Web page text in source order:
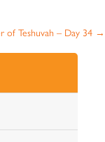
of Teshuvah – Day 34 →